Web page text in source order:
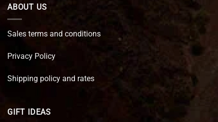
ABOUT US
Sales terms and conditions
Privacy Policy
Shipping policy and rates
GIFT IDEAS